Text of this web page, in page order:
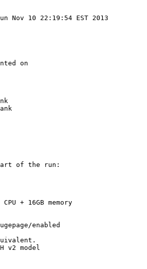
Nov 10 22:19:54 EST 2013
on
of the run:
+ 16GB memory
enabled